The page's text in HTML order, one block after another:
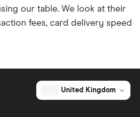
our table. We look at their
fees, card delivery speed
United Kingdom